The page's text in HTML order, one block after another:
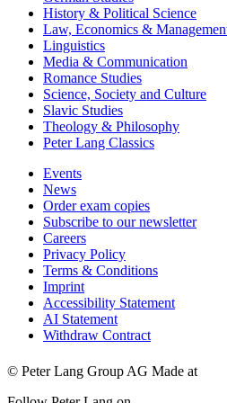
History & Political Science
Law, Economics &
Linguistics
Media & Communication
Romance Studies
Science, Society and Culture
Slavic Studies
Theology & Philosophy
Peter Lang Classics
Events
News
Order exam copies
Subscribe to our newsletter
Careers
Privacy Policy
Terms & Conditions
Imprint
Accessibility Statement
AI Statement
Withdraw Contract
© Peter Lang Group AG Made at